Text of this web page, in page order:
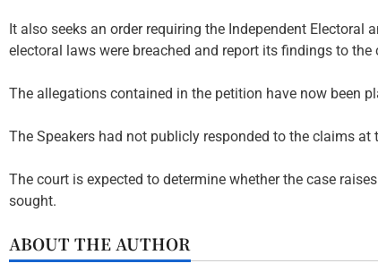
It also seeks an order requiring the Independent
electoral laws were breached and report its findings to the
The allegations contained in the petition have now been
The Speakers had not publicly responded to the claims
The court is expected to determine whether the case
sought.
ABOUT THE AUTHOR